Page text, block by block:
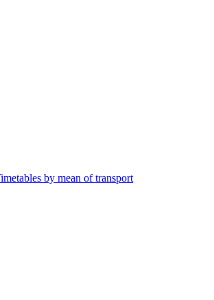
by mean of transport